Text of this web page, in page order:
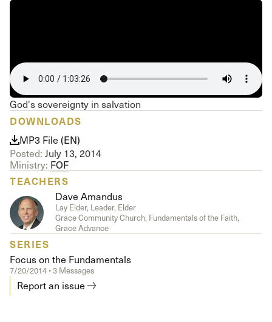
God's sovereignty in salvation
DOWNLOADS
MP3 File (EN)
Posted: July 13, 2014
Ministry: FOF
TEACHERS
Dave Amandus
Lay Elder, Leader, Elder
Grace Community Church, Fundamentals of the Faith,
Grace Advance
SERIES
Focus on the Fundamentals
7/20/2014 • 3 Messages
Report an issue